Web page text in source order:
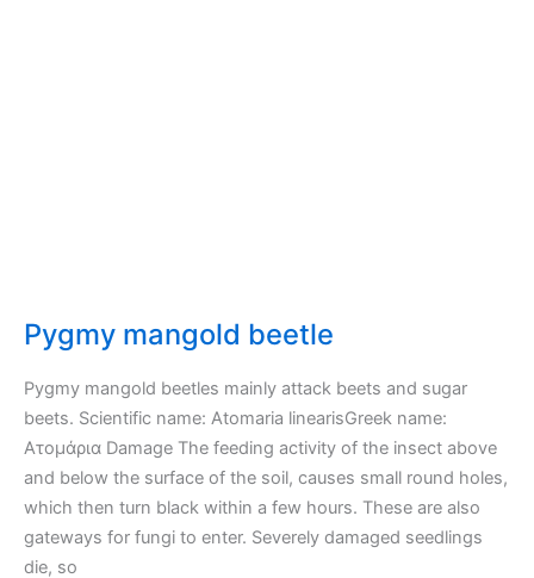
Pygmy mangold beetle
Pygmy mangold beetles mainly attack beets and sugar
beets. Scientific name: Atomaria linearisGreek name:
Ατομάρια Damage The feeding activity of the insect above
and below the surface of the soil, causes small round holes,
which then turn black within a few hours. These are also
gateways for fungi to enter. Severely damaged seedlings
die, so